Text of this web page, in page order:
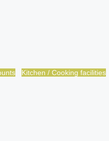
Kitchen / Cooking facilities